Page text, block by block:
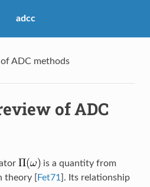
adcc
ADC methods
of ADC
is a quantity from
theory [ Fet71 ] . Its relationship